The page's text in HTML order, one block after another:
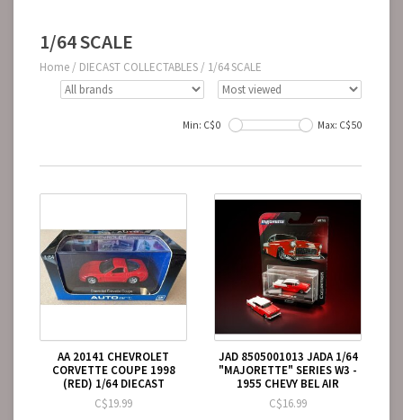
1/64 SCALE
Home / DIECAST COLLECTABLES / 1/64 SCALE
Min: C$0 Max: C$50
AA 20141 CHEVROLET
CORVETTE COUPE 1998
(RED) 1/64 DIECAST
C$19.99
JAD 8505001013 JADA 1/64
"MAJORETTE" SERIES W3 -
1955 CHEVY BEL AIR
C$16.99